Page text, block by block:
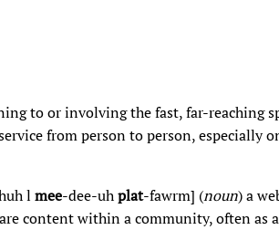
to or involving the fast, far-reaching
from person to person, especially
l mee-dee-uhplat-fawrm] (noun) a
content within a community, often as